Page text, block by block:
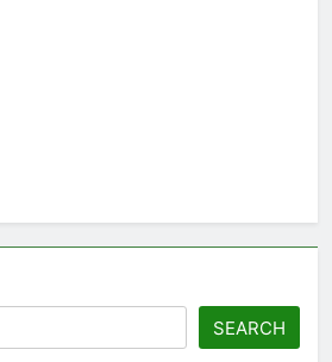
SEARCH